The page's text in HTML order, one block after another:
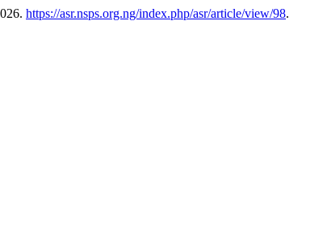
https://asr.nsps.org.ng/index.php/asr/article/view/98.